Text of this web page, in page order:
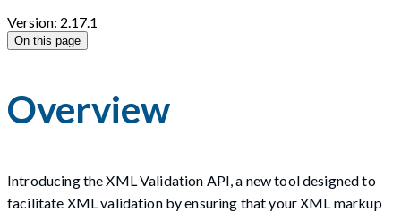
Version: 2.17.1
On this page
Overview
Introducing the XML Validation API, a new tool designed to
facilitate XML validation by ensuring that your XML markup